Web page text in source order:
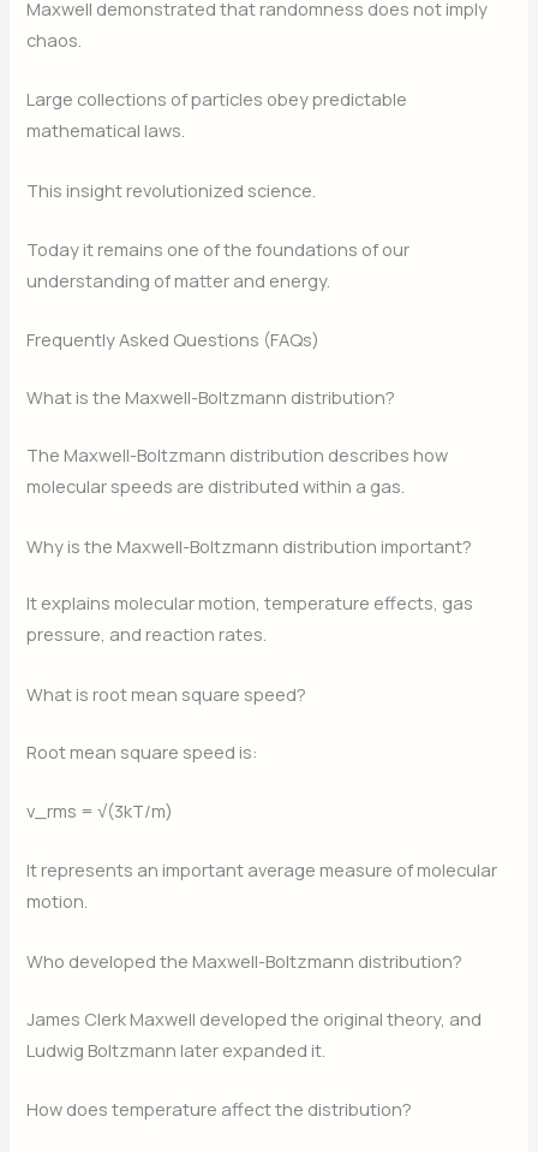
Maxwell demonstrated that randomness does not imply
chaos.
Large collections of particles obey predictable
mathematical laws.
This insight revolutionized science.
Today it remains one of the foundations of our
understanding of matter and energy.
Frequently Asked Questions (FAQs)
What is the Maxwell-Boltzmann distribution?
The Maxwell-Boltzmann distribution describes how
molecular speeds are distributed within a gas.
Why is the Maxwell-Boltzmann distribution important?
It explains molecular motion, temperature effects, gas
pressure, and reaction rates.
What is root mean square speed?
Root mean square speed is:
v_rms = √(3kT/m)
It represents an important average measure of molecular
motion.
Who developed the Maxwell-Boltzmann distribution?
James Clerk Maxwell developed the original theory, and
Ludwig Boltzmann later expanded it.
How does temperature affect the distribution?